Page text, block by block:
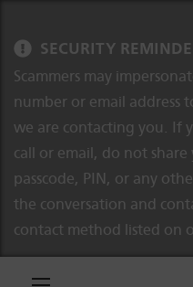
SECURITY
Scammers may
number or email address
we are contacting you. If
call or email, do not
passcode, PIN, or any
the conversation and
contact method listed on